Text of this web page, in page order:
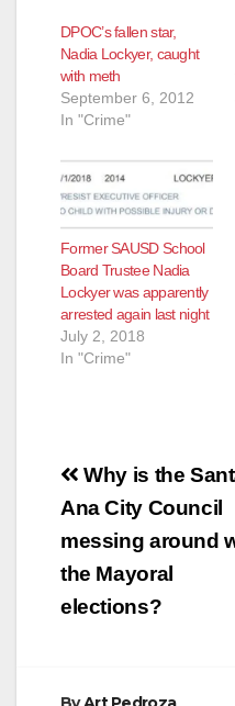
DPOC’s fallen star,
Nadia Lockyer, caught
with meth
September 6, 2012
In "Crime"
Former SAUSD School
Board Trustee Nadia
Lockyer was apparently
arrested again last night
July 2, 2018
In "Crime"
Post
navigation
Why is the
Ana City Council
messing around
the Mayoral
elections?